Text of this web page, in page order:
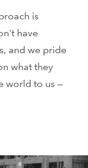
is
have
and we pride
what they
world to us —